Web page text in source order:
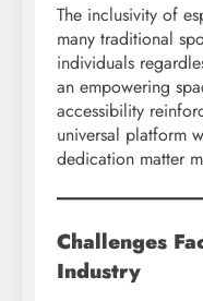
The inclusivity of
many traditional
individuals
an empowering
accessibility
universal platform
dedication matter
Challenges
Industry